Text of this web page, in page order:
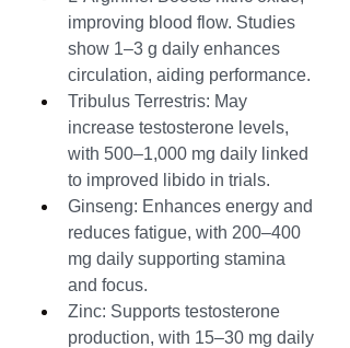
improving blood flow. Studies
show 1–3 g daily enhances
circulation, aiding performance.
Tribulus Terrestris: May
increase testosterone levels,
with 500–1,000 mg daily linked
to improved libido in trials.
Ginseng: Enhances energy and
reduces fatigue, with 200–400
mg daily supporting stamina
and focus.
Zinc: Supports testosterone
production, with 15–30 mg daily